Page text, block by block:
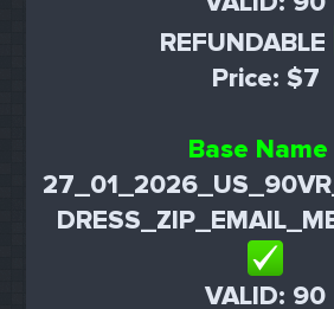
REFUNDABLE
Price: $7
Base Name
VALID: 90